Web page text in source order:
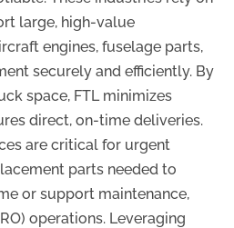
large, high-value
engines, fuselage parts,
securely and efficiently. By
space, FTL minimizes
direct, on-time deliveries.
are critical for urgent
parts needed to
or support maintenance,
operations. Leveraging